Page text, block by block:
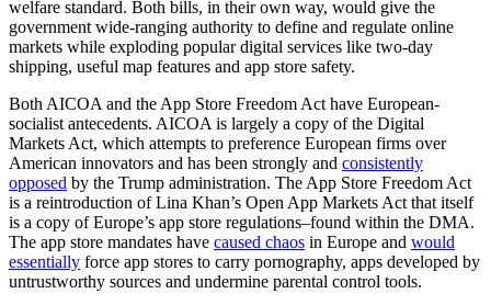
welfare standard. Both bills, in their own way, would give the
government wide-ranging authority to define and regulate online
markets while exploding popular digital services like two-day
shipping, useful map features and app store safety.
Both AICOA and the App Store Freedom Act have European-
socialist antecedents. AICOA is largely a copy of the Digital
Markets Act, which attempts to preference European firms over
American innovators and has been strongly and consistently
opposed by the Trump administration. The App Store Freedom Act
is a reintroduction of Lina Khan’s Open App Markets Act that itself
is a copy of Europe’s app store regulations–found within the DMA.
The app store mandates have caused chaos in Europe and would
essentially force app stores to carry pornography, apps developed by
untrustworthy sources and undermine parental control tools.